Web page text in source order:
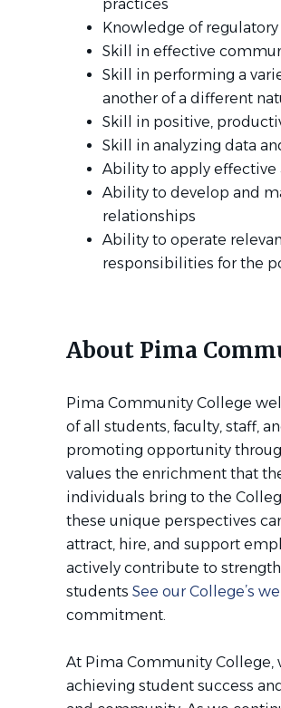
practices
Knowledge of
Skill in effective
Skill in performing a
another of a different
Skill in positive,
Skill in analyzing data
Ability to apply effective
Ability to develop and
relationships
Ability to operate
responsibilities for the
About Pima
Pima Community College
of all students, faculty, staff,
promoting opportunity
values the enrichment that
individuals bring to the
these unique perspectives
attract, hire, and support
actively contribute to
students See our College’s
commitment.
At Pima Community College,
achieving student success